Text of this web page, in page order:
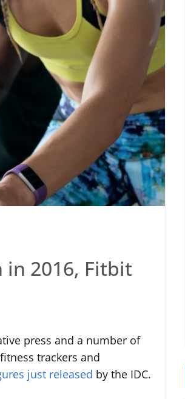
in 2016, Fitbit
press and a number of
trackers and
just released by the IDC.